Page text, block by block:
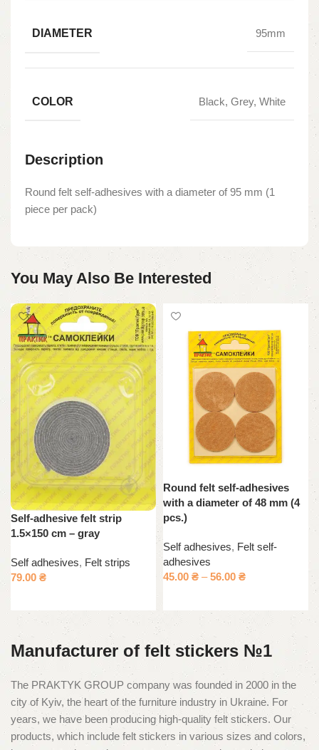
DIAMETER 95mm
COLOR Black, Grey, White
Description
Round felt self-adhesives with a diameter of 95 mm (1
piece per pack)
You May Also Be Interested
Self-adhesive felt strip
1.5×150 cm – gray
Self adhesives, Felt strips
79.00 ₴
Round felt self-adhesives
with a diameter of 48 mm (4
pcs.)
Self adhesives, Felt self-
adhesives
45.00 ₴ –56.00 ₴
Manufacturer of felt stickers №1
The PRAKTYK GROUP company was founded in 2000 in the
city of Kyiv, the heart of the furniture industry in Ukraine. For
years, we have been producing high-quality felt stickers. Our
products, which include felt stickers in various sizes and colors,